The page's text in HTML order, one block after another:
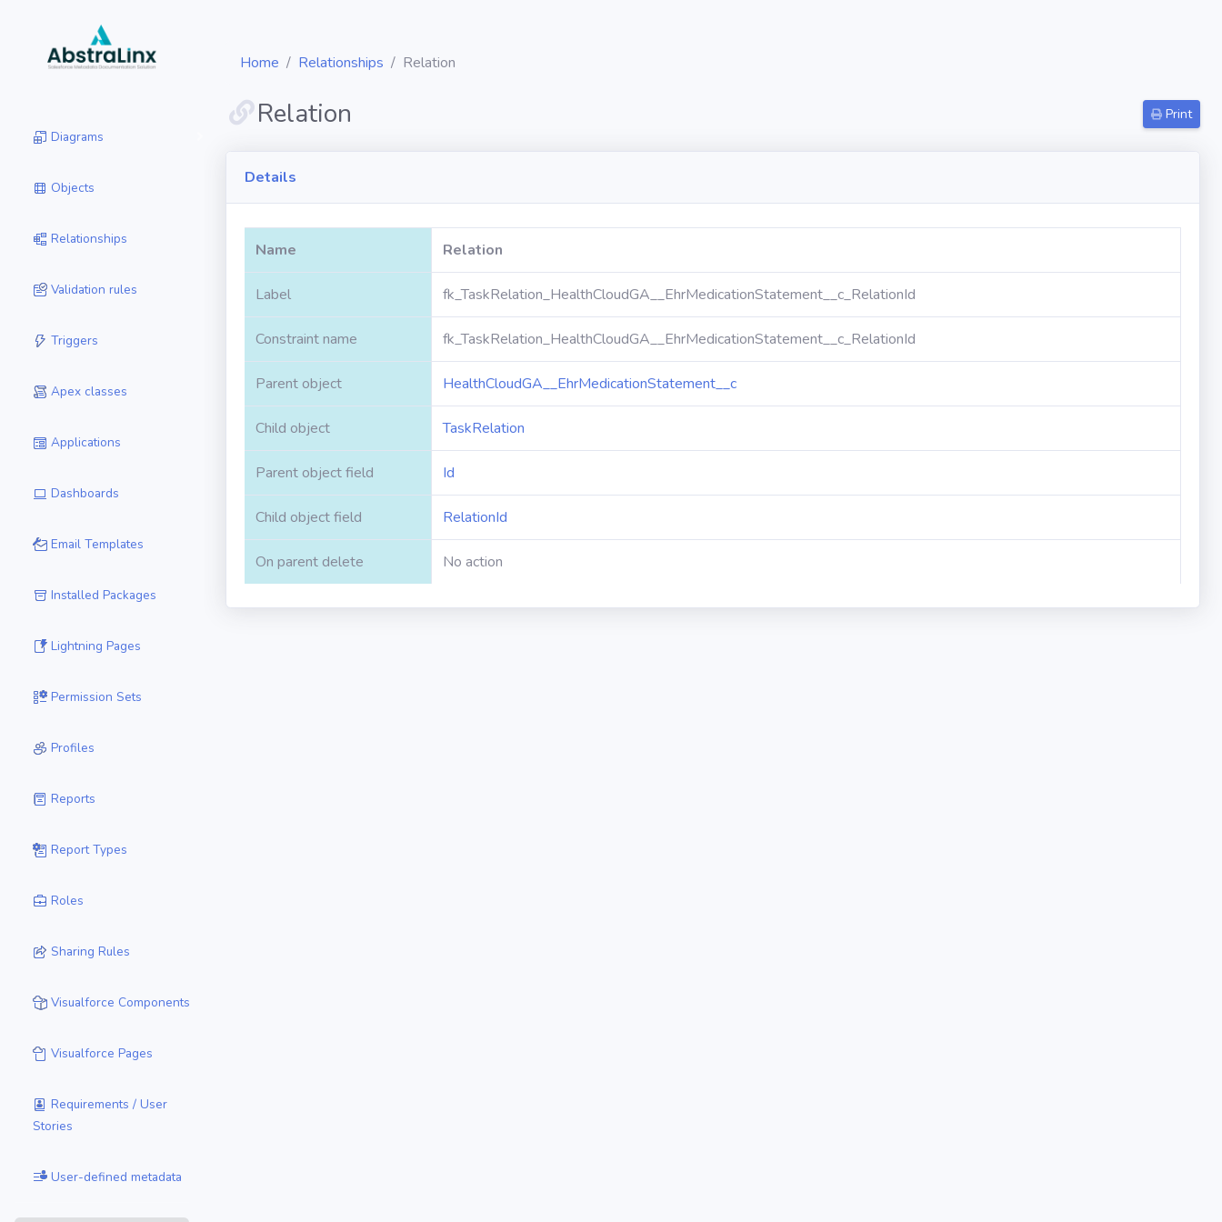
Diagrams
Objects
Relationships
Validation rules
Triggers
Apex classes
Applications
Dashboards
Email Templates
Installed Packages
Lightning Pages
Permission Sets
Profiles
Reports
Report Types
Roles
Sharing Rules
Visualforce Components
Visualforce Pages
Requirements / User
Stories
User-defined metadata
Home Relationships Relation
Relation Print
Details
Name Relation
Label fk_TaskRelation_HealthCloudGA__EhrMedicationStatement__c_RelationId
Constraint name fk_TaskRelation_HealthCloudGA__EhrMedicationStatement__c_RelationId
Parent object HealthCloudGA__EhrMedicationStatement__c
Child object TaskRelation
Parent object field Id
Child object field RelationId
On parent delete No action